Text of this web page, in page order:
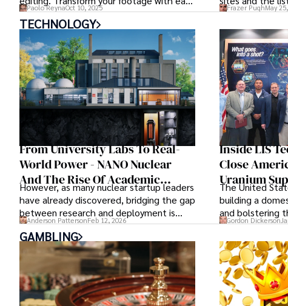
using Pixlr's intuitive tools and unleash
your creativity.
Paolo ReynaOct 10, 2025
for casual sex is
Frazer PughMay
TECHNOLOGY
From University Labs To Real-
World Power - NANO Nuclear
And The Rise Of Academic
Partnerships In Nuclear
Innovation
However, as many nuclear startup leaders
have already discovered, bridging the gap
between research and deployment is
more complex than many realize.
Anderson PattersonFeb 12, 2026
Inside LIS
Close
Uranium
The United
building a
and bolstering
is of prime
Gordon Dickerson
GAMBLING